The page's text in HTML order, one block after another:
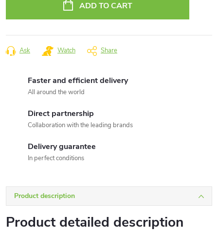
ADD TO CART
Ask Watch Share
Faster and efficient delivery
All around the world
Direct partnership
Collaboration with the leading brands
Delivery guarantee
In perfect conditions
Product description
Product detailed description